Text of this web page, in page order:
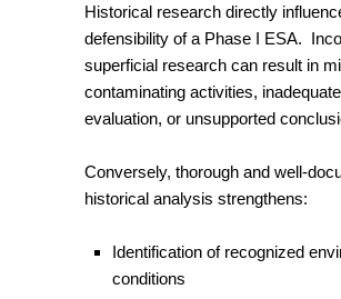
Historical research directly
defensibility of a Phase I ESA.
superficial research can result in
contaminating activities,
evaluation, or unsupported
Conversely, thorough and well-
historical analysis strengthens:
Identification of recognized
conditions